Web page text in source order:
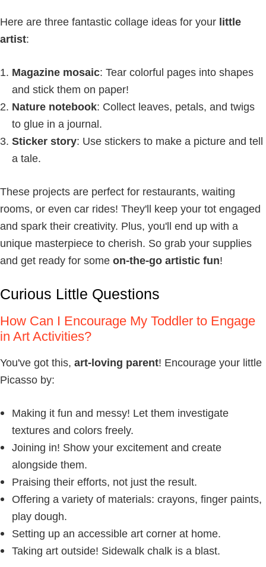
Here are three fantastic collage ideas for your little
artist:
Magazine mosaic: Tear colorful pages into shapes
and stick them on paper!
Nature notebook: Collect leaves, petals, and twigs
to glue in a journal.
Sticker story: Use stickers to make a picture and tell
a tale.
These projects are perfect for restaurants, waiting
rooms, or even car rides! They'll keep your tot engaged
and spark their creativity. Plus, you'll end up with a
unique masterpiece to cherish. So grab your supplies
and get ready for some on-the-go artistic fun!
Curious Little Questions
How Can I Encourage My Toddler to Engage
in Art Activities?
You've got this, art-loving parent! Encourage your little
Picasso by:
Making it fun and messy! Let them investigate
textures and colors freely.
Joining in! Show your excitement and create
alongside them.
Praising their efforts, not just the result.
Offering a variety of materials: crayons, finger paints,
play dough.
Setting up an accessible art corner at home.
Taking art outside! Sidewalk chalk is a blast.